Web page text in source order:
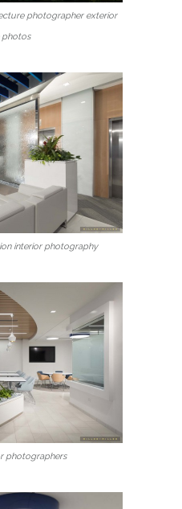
photographer exterior
photos
interior photography
photographers